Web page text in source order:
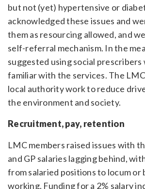
but not (yet) hypertensive or
acknowledged these issues and
them as resourcing allowed, and
self-referral mechanism. In the
suggested using social prescribers
familiar with the services. The
local authority work to reduce
the environment and society.
Recruitment, pay, retention
LMC members raised issues with
and GP salaries lagging behind,
from salaried positions to locum or
working. Funding for a 2% salary